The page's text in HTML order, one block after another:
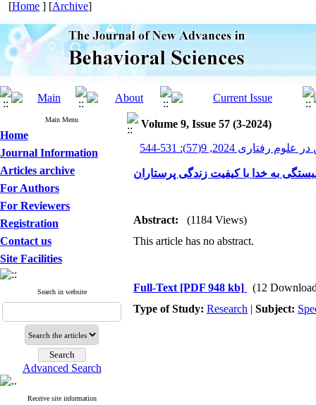
[Home ] [Archive]
Main Menu
Home
Journal Information
Articles archive
For Authors
For Reviewers
Registration
Contact us
Site Facilities
Search in website
Advanced Search
Receive site information
Volume 9, Issue 57 (3-2024)
2024, 9(57): 531-544
به خدا با کیفیت زندگی پرستاران
Abstract:
(1184 Views)
This article has no abstract.
Full-Text [PDF 948 kb]
(12
Type of Study: Research | Subject: